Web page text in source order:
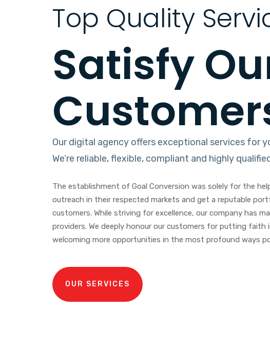
Top Quality
Satisfy
Our digital agency offers exceptional services for
We’re reliable, flexible, compliant and highly
The establishment of Goal Conversion was solely for the
outreach in their respected markets and get a reputable
customers. While striving for excellence, our company has
providers. We deeply honour our customers for putting faith
welcoming more opportunities in the most profound ways
OUR SERVICES